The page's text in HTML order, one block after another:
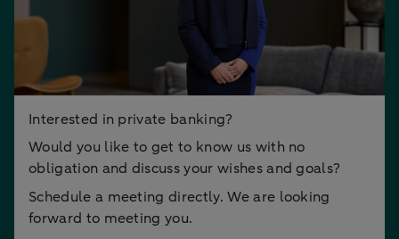
Interested in private banking?
Would you like to get to know us with no
obligation and discuss your wishes and goals?
Schedule a meeting directly. We are looking
forward to meeting you.